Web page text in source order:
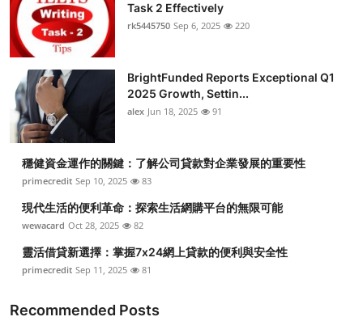
Task 2 Effectively
rk5445750 Sep 6, 2025 220
BrightFunded Reports Exceptional Q1
2025 Growth, Settin...
alex Jun 18, 2025 91
穩健資金運作的關鍵：了解公司貸款對企業發展的重要性
primecredit Sep 10, 2025 83
現代生活的便利革命：探索生活網購平台的無限可能
wewacard Oct 28, 2025 82
靈活借貸新選擇：掌握7x24網上貸款的便利與安全性
primecredit Sep 11, 2025 81
Recommended Posts